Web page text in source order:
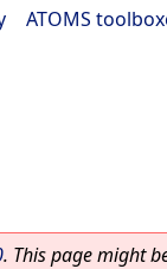
ATOMS
. This page might